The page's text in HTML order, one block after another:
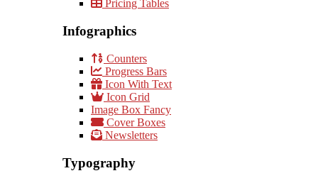
Pricing Tables
Infographics
Counters
Progress Bars
Icon With Text
Icon Grid
Image Box Fancy
Cover Boxes
Newsletters
Typography